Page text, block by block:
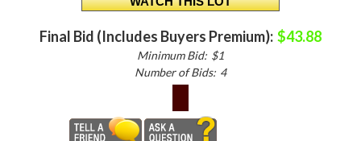
Final Bid (Includes Buyers Premium): $43.88
Minimum Bid: $1
Number of Bids: 4